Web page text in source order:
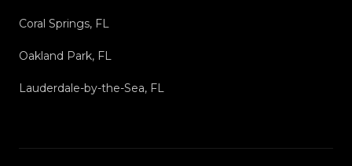
Coral Springs, FL
Oakland Park, FL
Lauderdale-by-the-Sea, FL